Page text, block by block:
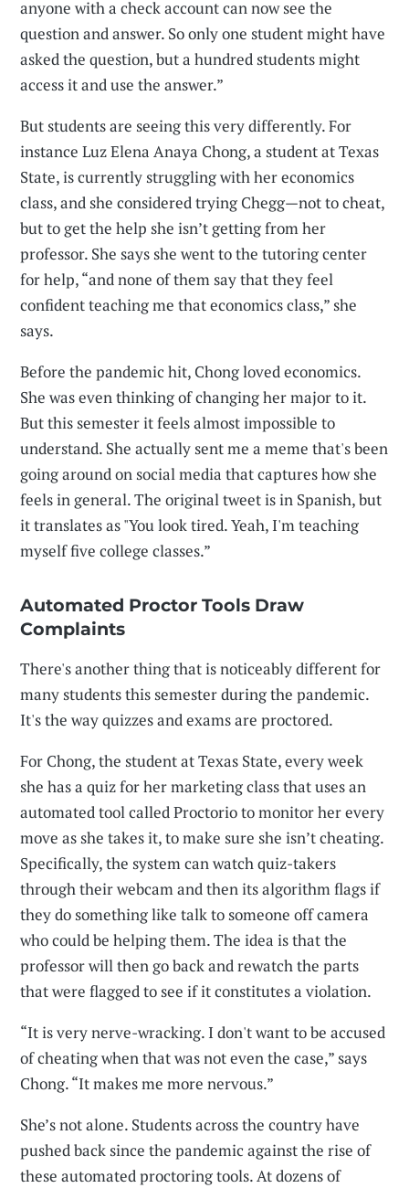
anyone with a check account can now see the
question and answer. So only one student might have
asked the question, but a hundred students might
access it and use the answer.”
But students are seeing this very differently. For
instance Luz Elena Anaya Chong, a student at Texas
State, is currently struggling with her economics
class, and she considered trying Chegg—not to cheat,
but to get the help she isn’t getting from her
professor. She says she went to the tutoring center
for help, “and none of them say that they feel
confident teaching me that economics class,” she
says.
Before the pandemic hit, Chong loved economics.
She was even thinking of changing her major to it.
But this semester it feels almost impossible to
understand. She actually sent me a meme that's been
going around on social media that captures how she
feels in general. The original tweet is in Spanish, but
it translates as "You look tired. Yeah, I'm teaching
myself five college classes.”
Automated Proctor Tools Draw
Complaints
There's another thing that is noticeably different for
many students this semester during the pandemic.
It's the way quizzes and exams are proctored.
For Chong, the student at Texas State, every week
she has a quiz for her marketing class that uses an
automated tool called Proctorio to monitor her every
move as she takes it, to make sure she isn’t cheating.
Specifically, the system can watch quiz-takers
through their webcam and then its algorithm flags if
they do something like talk to someone off camera
who could be helping them. The idea is that the
professor will then go back and rewatch the parts
that were flagged to see if it constitutes a violation.
“It is very nerve-wracking. I don't want to be accused
of cheating when that was not even the case,” says
Chong. “It makes me more nervous.”
She’s not alone. Students across the country have
pushed back since the pandemic against the rise of
these automated proctoring tools. At dozens of